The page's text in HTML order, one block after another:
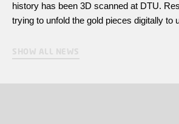
history has been 3D scanned at DTU.
trying to unfold the gold pieces digitally to